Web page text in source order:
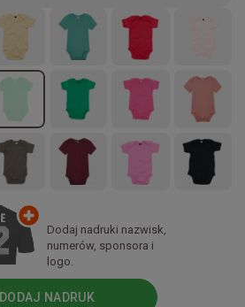
Dodaj nadruki nazwisk,
numerów, sponsora i
logo.
DODAJ NADRUK